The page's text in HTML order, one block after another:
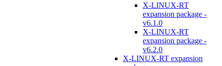
X-LINUX-RT
expansion package -
v6.1.0
X-LINUX-RT
expansion package -
v6.2.0
X-LINUX-RT expansion